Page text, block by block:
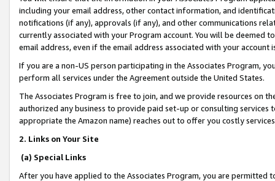
including your email address, other contact information, and
notifications (if any), approvals (if any), and other communications
currently associated with your Program account. You will be deemed
email address, even if the email address associated with your account
If you are a non-US person participating in the Associates Program,
perform all services under the Agreement outside the United States.
The Associates Program is free to join, and we provide resources on
authorized any business to provide paid set-up or consulting
appropriate the Amazon name) reaches out to offer you costly
2. Links on Your Site
(a) Special Links
After you have applied to the Associates Program, you are permitted